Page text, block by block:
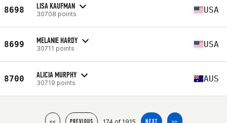
8698 LISA KAUFMAN
30708 points USA
8699 MELANIE HARDY
30711 points USA
8700 ALICIA MURPHY
30719 points AUS
<< PREVIOUS 174 of 1915 NEXT >>